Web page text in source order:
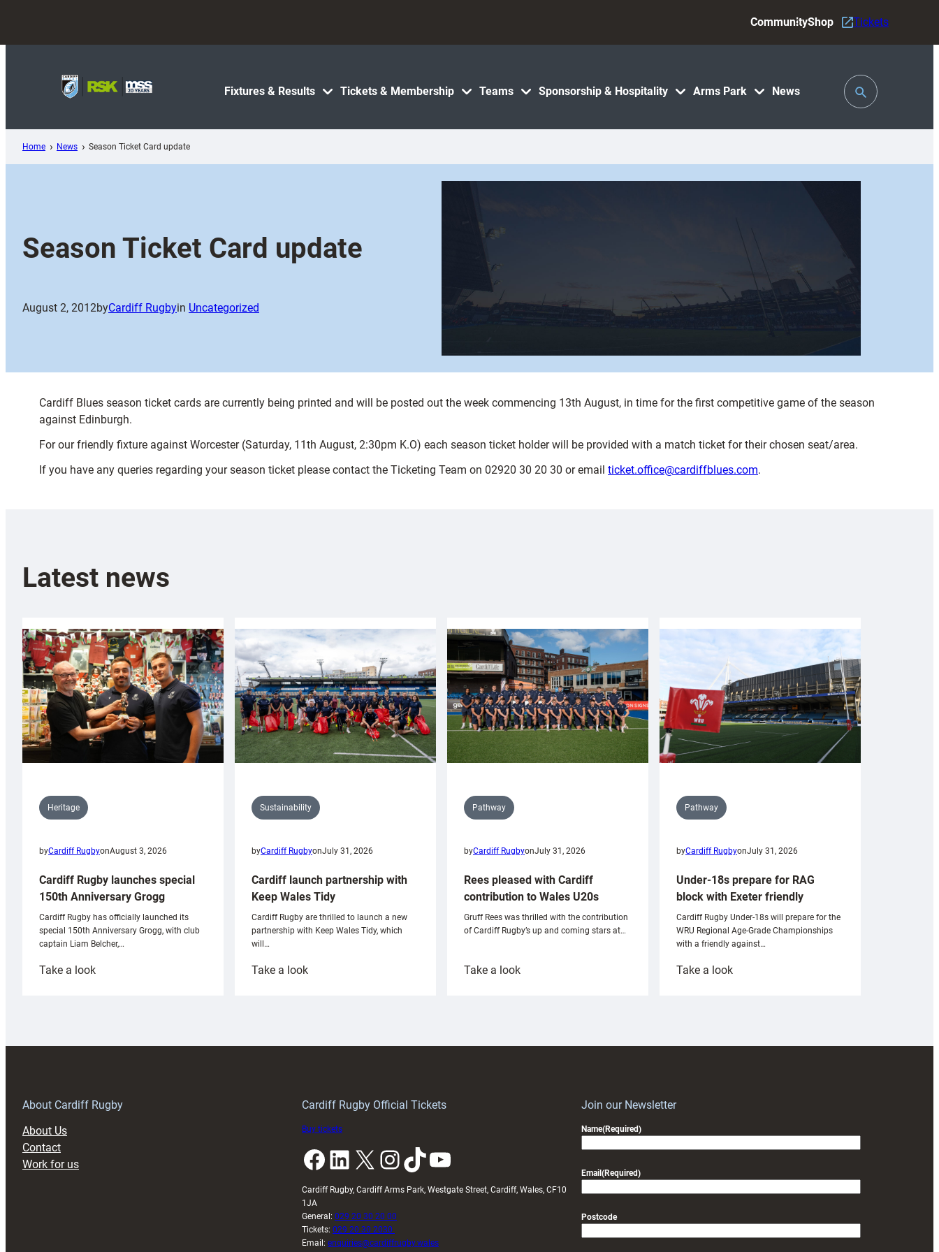
content
Fixtures & Results Tickets & Membership Teams Sponsorship & Hospitality Arms Park News
CommunityShop Tickets
Toggle
Search
Home News Season Ticket Card update
Season Ticket Card update
August 2, 2012byCardiff Rugbyin Uncategorized
Cardiff Blues season ticket cards are currently being printed and will be posted out the week commencing 13th August, in time for the first competitive game of the season
against Edinburgh.
For our friendly fixture against Worcester (Saturday, 11th August, 2:30pm K.O) each season ticket holder will be provided with a match ticket for their chosen seat/area.
If you have any queries regarding your season ticket please contact the Ticketing Team on 02920 30 20 30 or email ticket.office@cardiffblues.com.
Latest news
Heritage
byCardiff RugbyonAugust 3, 2026
Cardiff Rugby launches special
150th Anniversary Grogg
Cardiff Rugby has officially launched its
special 150th Anniversary Grogg, with club
captain Liam Belcher,…
Take a look:
Sustainability
byCardiff RugbyonJuly 31, 2026
Cardiff launch partnership with
Keep Wales Tidy
Cardiff Rugby are thrilled to launch a new
partnership with Keep Wales Tidy, which
will…
Take a look:
Pathway
byCardiff RugbyonJuly 31, 2026
Rees pleased with Cardiff
contribution to Wales U20s
Gruff Rees was thrilled with the contribution
of Cardiff Rugby’s up and coming stars at…
Take a look:
Pathway
byCardiff RugbyonJuly 31, 2026
Under-18s prepare for RAG
block with Exeter friendly
Cardiff Rugby Under-18s will prepare for the
WRU Regional Age-Grade Championships
with a friendly against…
Take a look:
About Cardiff Rugby
About Us
Contact
Work for us
Cardiff Rugby Official Tickets
Buy tickets
Facebook LinkedIn X InstagramTikTok YouTube
Cardiff Rugby, Cardiff Arms Park, Westgate Street, Cardiff, Wales, CF10
1JA
General: 029 20 30 20 00
Tickets: 029 20 30 2030
Email: enquiries@cardiffrugby.wales
Join our Newsletter
Name(Required)
Email (Required)
Postcode